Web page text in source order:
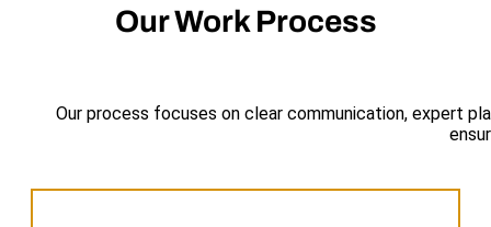
Our Work Process
Our process focuses on clear communication, expert